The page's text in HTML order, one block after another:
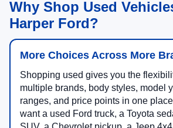
Why Shop Used
Harper Ford?
More Choices Across More
Shopping used gives you the
multiple brands, body styles, model
ranges, and price points in one
want a used Ford truck, a Toyota